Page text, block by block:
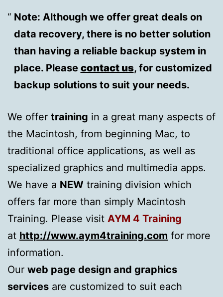
Note: Although we offer great deals on
data recovery, there is no better solution
than having a reliable backup system in
place. Please contact us, for customized
backup solutions to suit your needs.
We offer training in a great many aspects of
the Macintosh, from beginning Mac, to
traditional office applications, as well as
specialized graphics and multimedia apps.
We have a NEW training division which
offers far more than simply Macintosh
Training. Please visit AYM 4 Training
at http://www.aym4training.com for more
information.
Our web page design and graphics
services are customized to suit each